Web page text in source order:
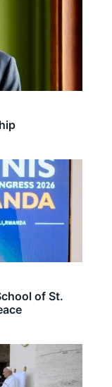
of St.